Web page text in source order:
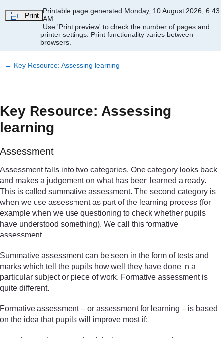
Print
Printable page generated Monday, 10 August 2026, 6:43
AM
Use 'Print preview' to check the number of pages and
printer settings. Print functionality varies between
browsers.
← Key Resource: Assessing learning
Key Resource: Assessing
learning
Assessment
Assessment falls into two categories. One category looks back
and makes a judgement on what has been learned already.
This is called summative assessment. The second category is
when we use assessment as part of the learning process (for
example when we use questioning to check whether pupils
have understood something). We call this formative
assessment.
Summative assessment can be seen in the form of tests and
marks which tell the pupils how well they have done in a
particular subject or piece of work. Formative assessment is
quite different.
Formative assessment – or assessment for learning – is based
on the idea that pupils will improve most if: